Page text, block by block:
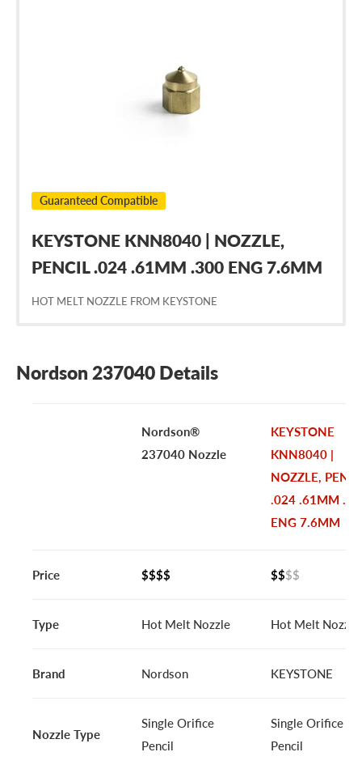
Guaranteed Compatible
KEYSTONE KNN8040 | NOZZLE,
PENCIL .024 .61MM .300 ENG 7.6MM
HOT MELT NOZZLE FROM KEYSTONE
Nordson 237040 Details
Nordson®
237040 Nozzle
KEYSTONE
KNN8040 |
NOZZLE,
.024 .61MM
ENG 7.6MM
Price $$$$ $$$$
Type Hot Melt Nozzle Hot Melt Nozzle
Brand Nordson KEYSTONE
Nozzle Type
Single Orifice
Pencil
Single Orifice
Pencil